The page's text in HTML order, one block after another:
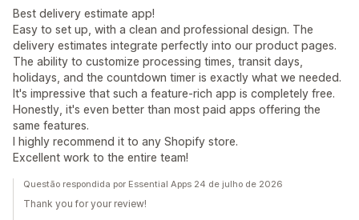
Best delivery estimate app!
Easy to set up, with a clean and professional design. The
delivery estimates integrate perfectly into our product pages.
The ability to customize processing times, transit days,
holidays, and the countdown timer is exactly what we needed.
It's impressive that such a feature-rich app is completely free.
Honestly, it's even better than most paid apps offering the
same features.
I highly recommend it to any Shopify store.
Excellent work to the entire team!
Questão respondida por Essential Apps 24 de julho de 2026
Thank you for your review!